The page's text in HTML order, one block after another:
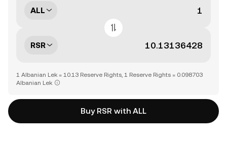
ALL
RSR
1 Albanian Lek = 10.13 Reserve Rights, 1 Reserve Rights = 0.098703
Albanian Lek
Buy RSR with ALL